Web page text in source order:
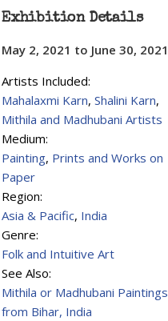
Exhibition Details
May 2, 2021 to June 30, 2021
Artists Included:
Mahalaxmi Karn, Shalini Karn,
Mithila and Madhubani Artists
Medium:
Painting, Prints and Works on
Paper
Region:
Asia & Pacific, India
Genre:
Folk and Intuitive Art
See Also:
Mithila or Madhubani Paintings
from Bihar, India